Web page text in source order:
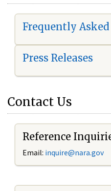
Frequently
Press Releases
Contact Us
Reference
Email: inquire@nara.gov